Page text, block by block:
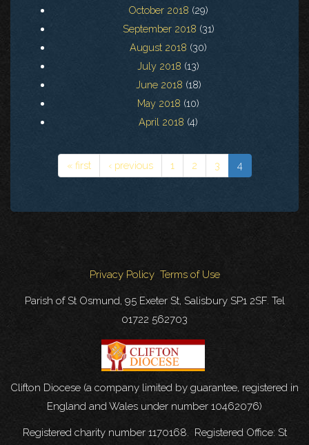
October 2018 (29)
September 2018 (31)
August 2018 (30)
July 2018 (13)
June 2018 (18)
May 2018 (10)
April 2018 (4)
« first ‹ previous 1 2 3 4
Privacy Policy Terms of Use
Parish of St Osmund, 95 Exeter St, Salisbury SP1 2SF. Tel
01722 562703
Clifton Diocese (a company limited by guarantee, registered in
England and Wales under number 10462076)
Registered charity number 1170168. Registered Office: St